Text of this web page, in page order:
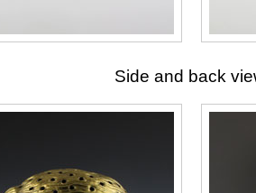
Side and back